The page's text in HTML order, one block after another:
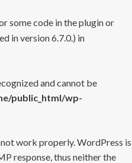
some code in the plugin or
in version 6.7.0.) in
and cannot be
public_html/wp-
work properly. WordPress is
response, thus neither the